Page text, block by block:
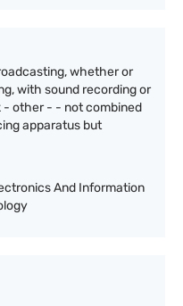
whether or
with sound recording or
- other - - not combined
apparatus but
And Information